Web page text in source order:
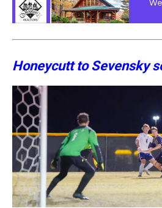
Honeycutt to Sevensky